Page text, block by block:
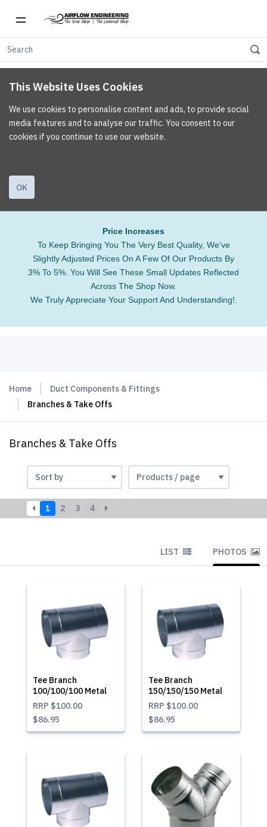
This Website Uses Cookies
We use cookies to personalise content and ads, to provide social
media features and to analyse our traffic. You consent to our
cookies if you continue to use our website.
OK
Price Increases
To Keep Bringing You The Very Best Quality, We’ve
Slightly Adjusted Prices On A Few Of Our Products By
3% To 5%. You Will See These Small Updates Reflected
Across The Shop Now.
We Truly Appreciate Your Support And Understanding!.
Home
Duct Components & Fittings
Branches & Take Offs
Branches & Take Offs
1 2 3 4
LIST PHOTOS
Tee Branch
100/100/100 Metal
RRP $100.00
$86.95
Tee Branch
150/150/150 Metal
RRP $100.00
$86.95